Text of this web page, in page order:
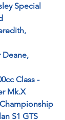
Special
Deane,
Class -
Mk.X
S1 GTS